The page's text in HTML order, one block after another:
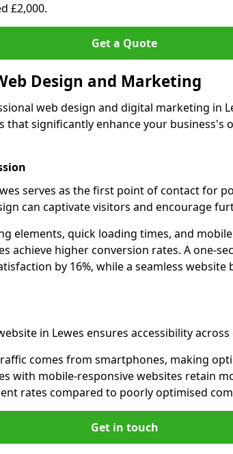
£2,000.
Get a Quote
Design and Marketing
web design and digital marketing in
that significantly enhance your business's
serves as the first point of contact for
can captivate visitors and encourage
elements, quick loading times, and
achieve higher conversion rates. A one-
by 16%, while a seamless website
in Lewes ensures accessibility across
comes from smartphones, making
with mobile-responsive websites retain
rates compared to poorly optimised
Get in touch